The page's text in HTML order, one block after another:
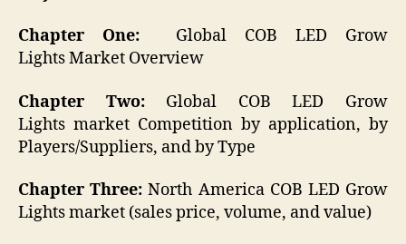
Chapter One: Global COB LED Grow
Lights Market Overview
Chapter Two:Global COB LED Grow
Lights market Competition by application, by
Players/Suppliers, and by Type
Chapter Three: North America COB LED Grow
Lights market (sales price, volume, and value)